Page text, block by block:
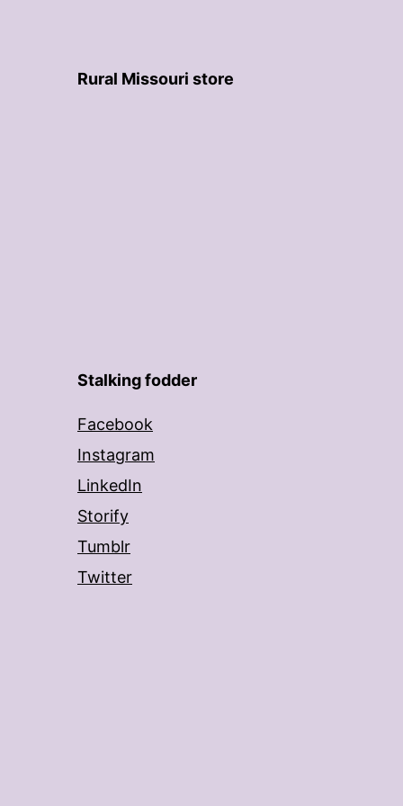
Rural Missouri store
Stalking fodder
Facebook
Instagram
LinkedIn
Storify
Tumblr
Twitter